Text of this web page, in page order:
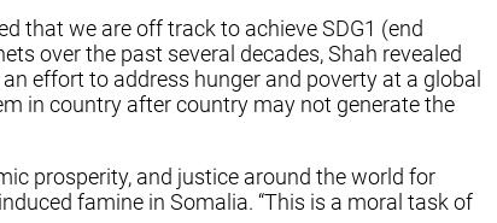
that we are off track to achieve SDG1 (end
over the past several decades, Shah revealed
effort to address hunger and poverty at a global
in country after country may not generate the
prosperity, and justice around the world for
famine in Somalia. “This is a moral task of